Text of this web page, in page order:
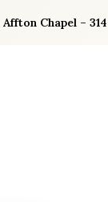
Affton Chapel –